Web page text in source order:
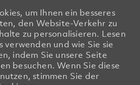
um Ihnen ein besseres
den Website-Verkehr zu
zu personalisieren. Lesen
verwenden und wie Sie sie
indem Sie unsere Seite
besuchen. Wenn Sie diese
stimmen Sie der